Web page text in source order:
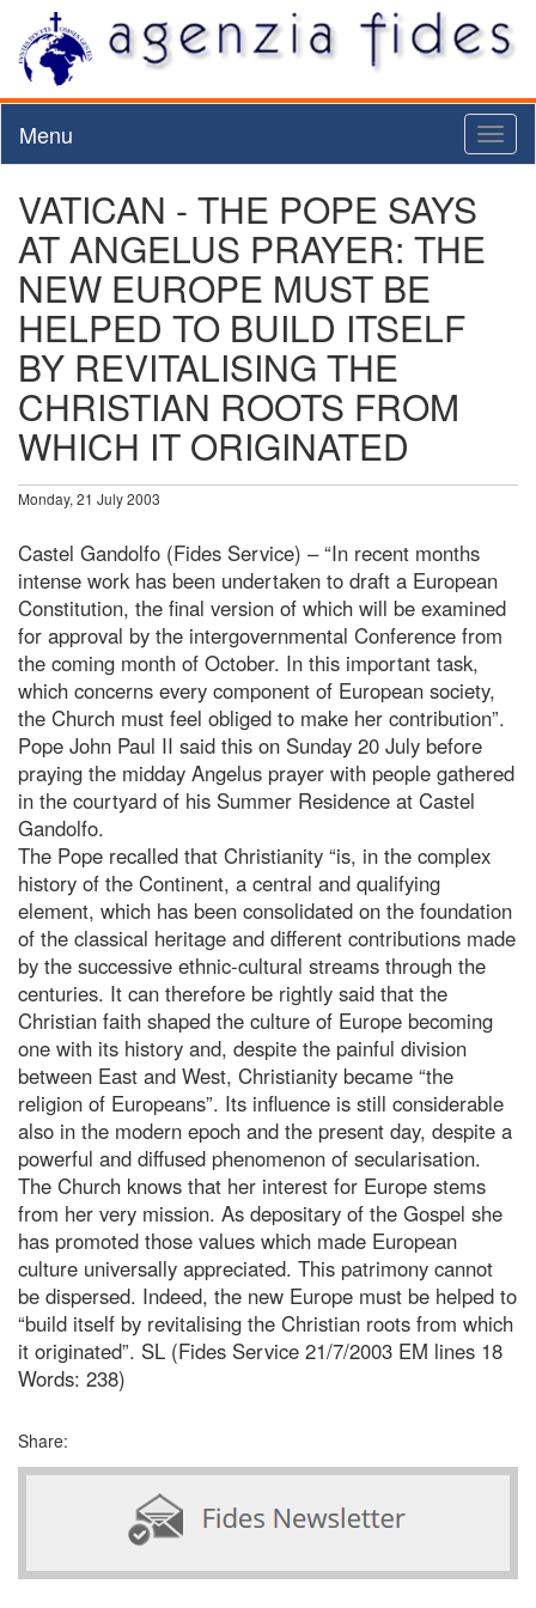
Menu
VATICAN - THE POPE SAYS
AT ANGELUS PRAYER: THE
NEW EUROPE MUST BE
HELPED TO BUILD ITSELF
BY REVITALISING THE
CHRISTIAN ROOTS FROM
WHICH IT ORIGINATED
Monday, 21 July 2003
Castel Gandolfo (Fides Service) – “In recent months
intense work has been undertaken to draft a European
Constitution, the final version of which will be examined
for approval by the intergovernmental Conference from
the coming month of October. In this important task,
which concerns every component of European society,
the Church must feel obliged to make her contribution”.
Pope John Paul II said this on Sunday 20 July before
praying the midday Angelus prayer with people gathered
in the courtyard of his Summer Residence at Castel
Gandolfo.
The Pope recalled that Christianity “is, in the complex
history of the Continent, a central and qualifying
element, which has been consolidated on the foundation
of the classical heritage and different contributions made
by the successive ethnic-cultural streams through the
centuries. It can therefore be rightly said that the
Christian faith shaped the culture of Europe becoming
one with its history and, despite the painful division
between East and West, Christianity became “the
religion of Europeans”. Its influence is still considerable
also in the modern epoch and the present day, despite a
powerful and diffused phenomenon of secularisation.
The Church knows that her interest for Europe stems
from her very mission. As depositary of the Gospel she
has promoted those values which made European
culture universally appreciated. This patrimony cannot
be dispersed. Indeed, the new Europe must be helped to
“build itself by revitalising the Christian roots from which
it originated”. SL (Fides Service 21/7/2003 EM lines 18
Words: 238)
Share: